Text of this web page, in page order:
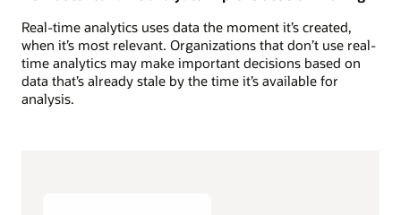
Real-time analytics uses data the moment it’s created,
when it’s most relevant. Organizations that don’t use real-
time analytics may make important decisions based on
data that’s already stale by the time it’s available for
analysis.